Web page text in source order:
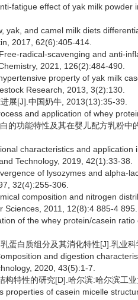
fatigue effect of yak milk powder
yak, and camel milk diets
2017, 62(6):405-414.
radical-scavenging and anti-
2021, 126(2):484-490.
property of yak milk
Research, 2013, 3(2):130.
展[J].中国奶牛, 2013(13):35-39.
and application of whey
的功能特性及其在婴儿配方乳粉
characteristics and
Technology, 2019, 42(1):33-38.
of lysozymes and alpha-
32(4):255-306.
composition and nitrogen
2011, 12(8):4 885-4 895.
of the whey protein/casein
蛋白质组分及其消化特性[J].乳业
and digestion
2020, 43(5):1-7.
特性的研究[D].哈尔滨:哈尔滨工业
properties of casein micelle